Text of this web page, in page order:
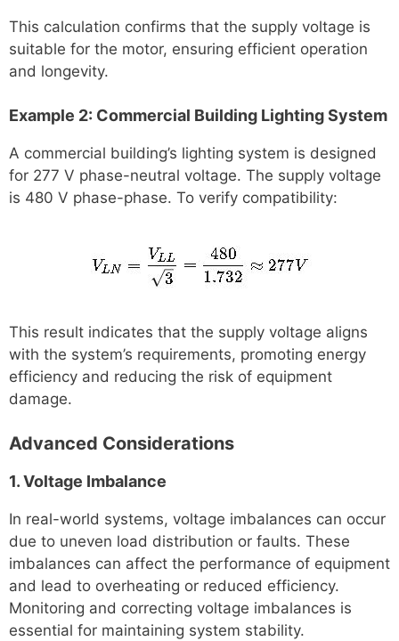
This calculation confirms that the supply voltage is
suitable for the motor, ensuring efficient operation
and longevity.
Example 2: Commercial Building Lighting System
A commercial building’s lighting system is designed
for 277 V phase-neutral voltage. The supply voltage
is 480 V phase-phase. To verify compatibility:
This result indicates that the supply voltage aligns
with the system’s requirements, promoting energy
efficiency and reducing the risk of equipment
damage.
Advanced Considerations
1. Voltage Imbalance
In real-world systems, voltage imbalances can occur
due to uneven load distribution or faults. These
imbalances can affect the performance of equipment
and lead to overheating or reduced efficiency.
Monitoring and correcting voltage imbalances is
essential for maintaining system stability.